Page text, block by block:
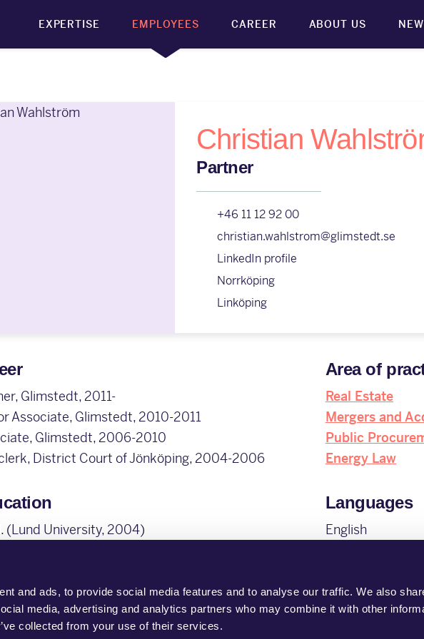
and ads, to provide social media features and to analyse our traffic. We also
media, advertising and analytics partners who may combine it with other
collected from your use of their services.
EXPERTISE EMPLOYEES CAREER ABOUT US
Christian
Partner
+46 11 12 92 00
christian.wahlstrom@glimstedt.se
LinkedIn profile
Norrköping
Linköping
Glimstedt, 2011-
Associate, Glimstedt, 2010-2011
Glimstedt, 2006-2010
District Court of Jönköping, 2004-2006
(Lund University, 2004)
Area of
Real Estate
Mergers and
Public
Energy Law
Languages
English